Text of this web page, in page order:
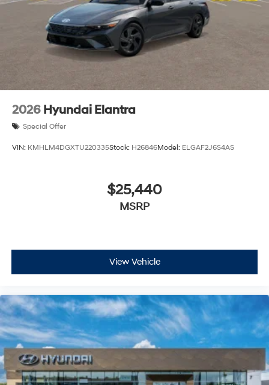
2026 Hyundai Elantra
Special Offer
VIN: KMHLM4DGXTU220335Stock: H26846Model: ELGAF2J6S4AS
$25,440
MSRP
View Vehicle